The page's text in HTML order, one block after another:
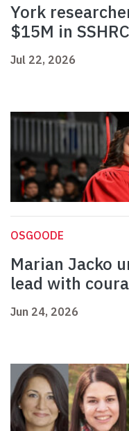
York
$15M in
Jul 22, 2026
OSGOODE
Marian Jacko
lead with
Jun 24, 2026